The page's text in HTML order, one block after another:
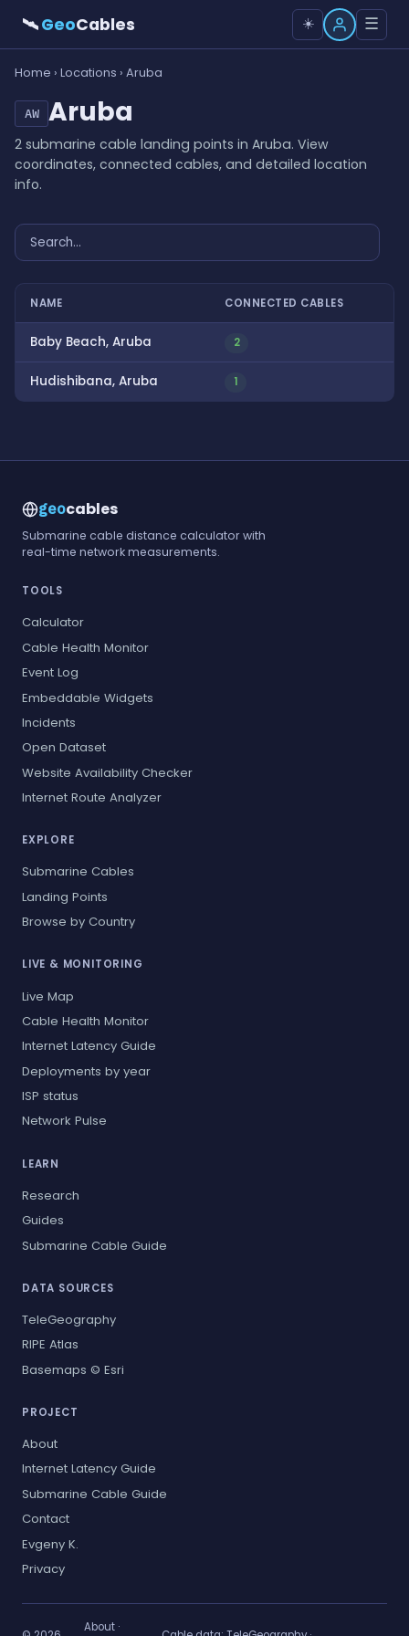
🛰GeoCables ☀️ ☰
Home › Locations › Aruba
AW Aruba
2 submarine cable landing points in Aruba. View
coordinates, connected cables, and detailed location
info.
NAME CONNECTED CABLES
Baby Beach, Aruba 2
Hudishibana, Aruba 1
geocables
Submarine cable distance calculator with
real-time network measurements.
TOOLS
Calculator
Cable Health Monitor
Event Log
Embeddable Widgets
Incidents
Open Dataset
Website Availability Checker
Internet Route Analyzer
EXPLORE
Submarine Cables
Landing Points
Browse by Country
LIVE & MONITORING
Live Map
Cable Health Monitor
Internet Latency Guide
Deployments by year
ISP status
Network Pulse
LEARN
Research
Guides
Submarine Cable Guide
DATA SOURCES
TeleGeography
RIPE Atlas
Basemaps © Esri
PROJECT
About
Internet Latency Guide
Submarine Cable Guide
Contact
Evgeny K.
Privacy
About ·